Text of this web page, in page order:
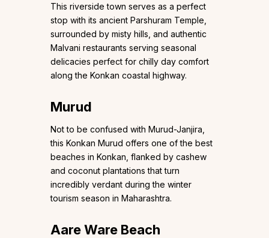
This riverside town serves as a perfect
stop with its ancient Parshuram Temple,
surrounded by misty hills, and authentic
Malvani restaurants serving seasonal
delicacies perfect for chilly day comfort
along the Konkan coastal highway.
Murud
Not to be confused with Murud-Janjira,
this Konkan Murud offers one of the best
beaches in Konkan, flanked by cashew
and coconut plantations that turn
incredibly verdant during the winter
tourism season in Maharashtra.
Aare Ware Beach